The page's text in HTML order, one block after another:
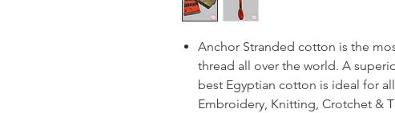
Anchor Stranded cotton is the
thread all over the world. A
best Egyptian cotton is ideal for
Embroidery, Knitting, Crotchet &